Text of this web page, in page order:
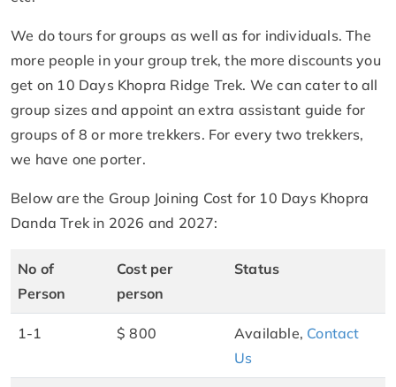
We do tours for groups as well as for individuals. The
more people in your group trek, the more discounts you
get on 10 Days Khopra Ridge Trek. We can cater to all
group sizes and appoint an extra assistant guide for
groups of 8 or more trekkers. For every two trekkers,
we have one porter.
Below are the Group Joining Cost for 10 Days Khopra
Danda Trek in 2026 and 2027:
No of
Person
Cost per
person
Status
1-1 $ 800 Available, Contact
Us